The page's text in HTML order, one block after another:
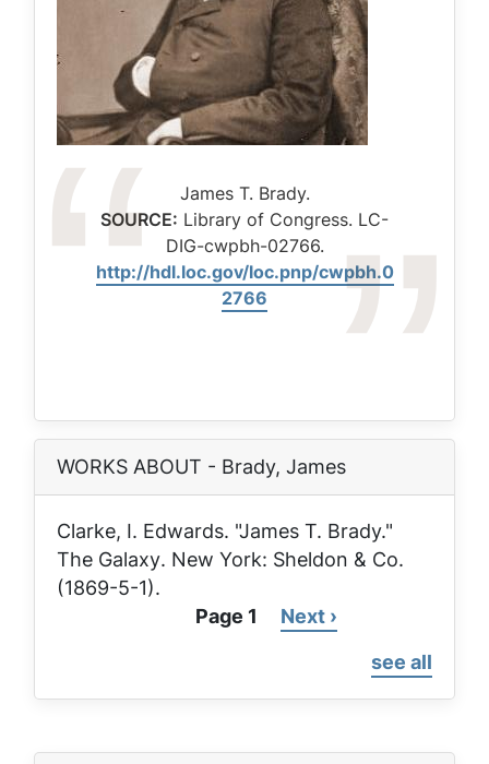
Caption
James T. Brady.
SOURCE: Library of Congress. LC-
DIG-cwpbh-02766.
http://hdl.loc.gov/loc.pnp/cwpbh.0
2766
WORKS ABOUT - Brady, James
Clarke, I. Edwards. "James T. Brady."
The Galaxy. New York: Sheldon & Co.
(1869-5-1).
PaginationPage 1
Next
Next ›
see all